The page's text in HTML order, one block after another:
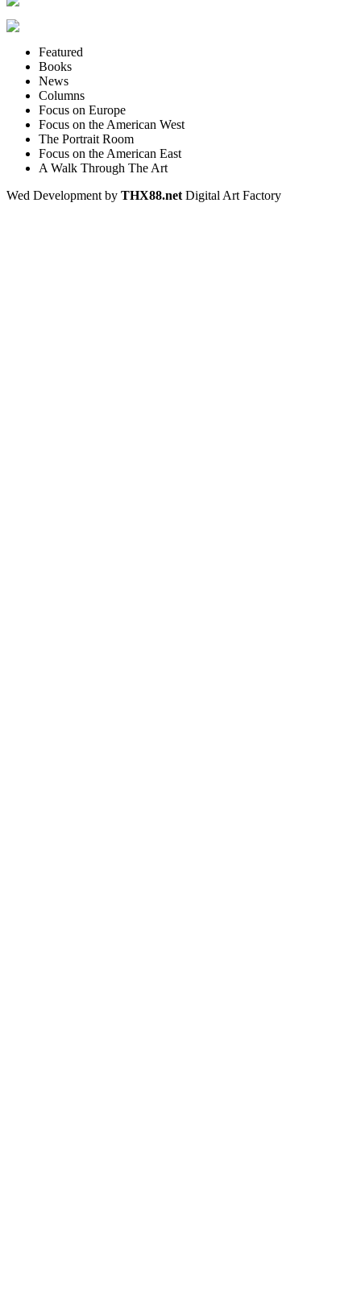
Featured
Books
News
Columns
Focus on Europe
Focus on the American West
The Portrait Room
Focus on the American East
A Walk Through The Art
Wed Development by THX88.net Digital Art Factory